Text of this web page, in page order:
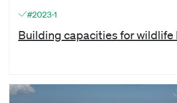
#2023-1
Building capacities for wildlife